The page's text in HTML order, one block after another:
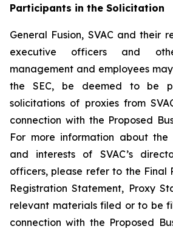
Participants in the Solicitation
General Fusion, SVAC and their
executive officers and
management and employees
the SEC, be deemed to be
solicitations of proxies from
connection with the Proposed
For more information about the
and interests of SVAC’s
officers, please refer to the Final
Registration Statement, Proxy
relevant materials filed or to be
connection with the Proposed